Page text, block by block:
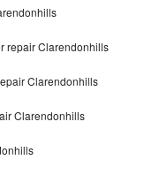
repair Clarendonhills
Clarendonhills
Clarendonhills